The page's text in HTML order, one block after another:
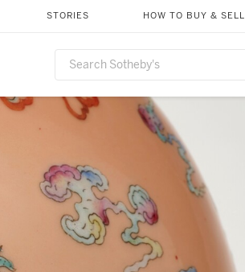
STORIES HOW TO BUY & SELL